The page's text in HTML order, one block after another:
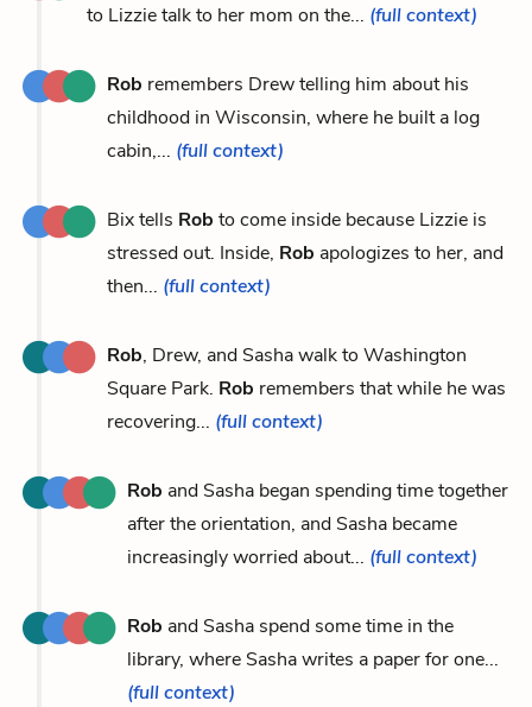
to Lizzie talk to her mom on the... (full context)
Rob remembers Drew telling him about his
childhood in Wisconsin, where he built a log
cabin,... (full context)
Bix tells Rob to come inside because Lizzie is
stressed out. Inside, Rob apologizes to her, and
then... (full context)
Rob, Drew, and Sasha walk to Washington
Square Park. Rob remembers that while he was
recovering... (full context)
Rob and Sasha began spending time together
after the orientation, and Sasha became
increasingly worried about... (full context)
Rob and Sasha spend some time in the
library, where Sasha writes a paper for one...
(full context)